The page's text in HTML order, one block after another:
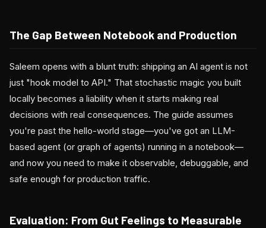
The Gap Between Notebook and Production
Saleem opens with a blunt truth: shipping an AI agent is not
just "hook model to API." That stochastic magic you built
locally becomes a liability when it starts making real
decisions with real consequences. The guide assumes
you're past the hello-world stage—you've got an LLM-
based agent (or graph of agents) running in a notebook—
and now you need to make it observable, debuggable, and
safe enough for production traffic.
Evaluation: From Gut Feelings to Measurable